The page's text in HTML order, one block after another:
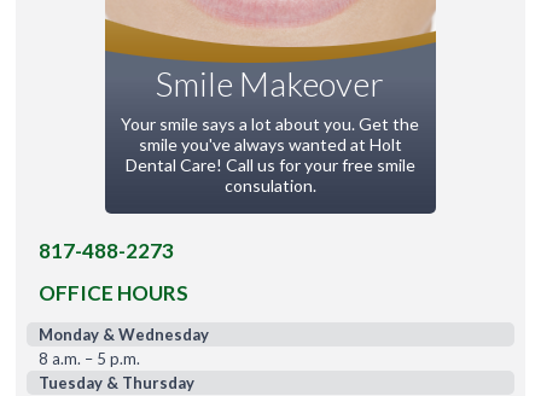
Smile Makeover
Your smile says a lot about you. Get the
smile you've always wanted at Holt
Dental Care! Call us for your free smile
consulation.
817-488-2273
OFFICE HOURS
Monday & Wednesday
8 a.m. – 5 p.m.
Tuesday & Thursday